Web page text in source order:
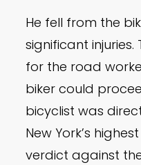
He fell from the
significant injuries.
for the road
biker could
bicyclist was
New York’s
verdict against